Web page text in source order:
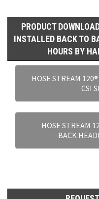
PRODUCT
INSTALLED BACK TO
HOURS BY
HOSE STREAM
CSI
HOSE STREAM
BACK